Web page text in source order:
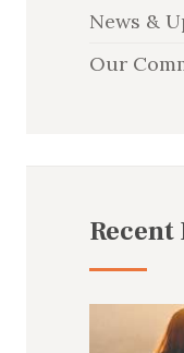
News &
Our
Recent